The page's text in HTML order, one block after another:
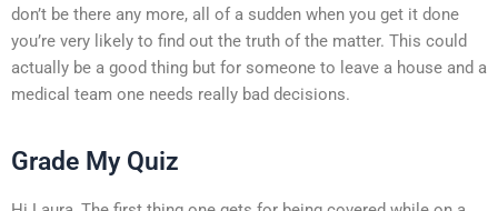
don’t be there any more, all of a sudden when you get it done
you’re very likely to find out the truth of the matter. This could
actually be a good thing but for someone to leave a house and a
medical team one needs really bad decisions.
Grade My Quiz